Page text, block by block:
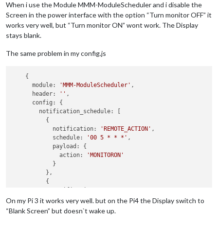
When i use the Module MMM-ModuleScheduler and i disable the
Screen in the power interface with the option “Turn monitor OFF” it
works very well, but “Turn monitor ON” wont work. The Display
stays blank.
The same problem in my config.js
    {
      module:
'MMM-ModuleScheduler' ,
      header:
'' ,
      config: {
        notification_schedule: [
          {
            notification:
'REMOTE_ACTION' ,
            schedule:
'00 5 * * *' ,
            payload: {
              action:
'MONITORON'
            }
          },
          {
            schedule:
'30 22 * * *',
            payload: {
'MONITOROFF'
On my Pi 3 it works very well. but on the Pi4 the Display switch to
“Blank Screen” but doesn`t wake up.